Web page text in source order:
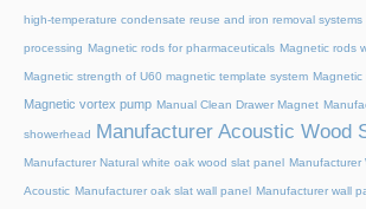
high-temperature condensate reuse and iron removal systems
processing Magnetic rods for pharmaceuticals Magnetic rods
Magnetic strength of U60 magnetic template system Magnetic
Magnetic vortex pump Manual Clean Drawer Magnet
showerhead Manufacturer Acoustic Wood
Manufacturer Natural white oak wood slat panel Manufacturer
Acoustic Manufacturer oak slat wall panel Manufacturer wall